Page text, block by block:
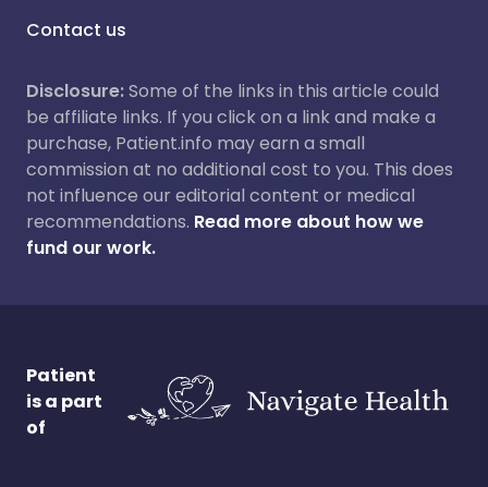
Contact us
Disclosure:Some of the links in this article could
be affiliate links. If you click on a link and make a
purchase, Patient.info may earn a small
commission at no additional cost to you. This does
not influence our editorial content or medical
recommendations. Read more about how we
fund our work.
Patient
is a part
of